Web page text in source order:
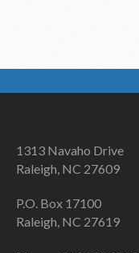
1313 Navaho Drive
Raleigh, NC 27609
P.O. Box 17100
Raleigh, NC 27619